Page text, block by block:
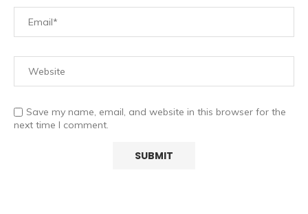
Save my name, email, and website in this browser for the
next time I comment.